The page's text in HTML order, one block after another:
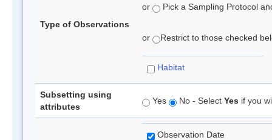
Type of Observations
or Pick a Sampling Protocol
or Restrict to those checked
Habitat
Subsetting using
attributes
Yes No - Select Yes if you
Observation Date